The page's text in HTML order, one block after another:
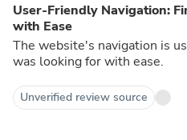
User-Friendly Navigation:
with Ease
The website's navigation is
was looking for with ease.
Unverified review source